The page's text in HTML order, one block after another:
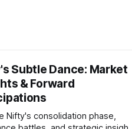
Subtle Dance: Market
& Forward
Nifty's consolidation phase,